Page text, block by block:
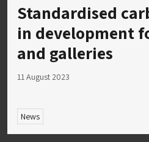
Standardised
in development
and galleries
11 August 2023
News